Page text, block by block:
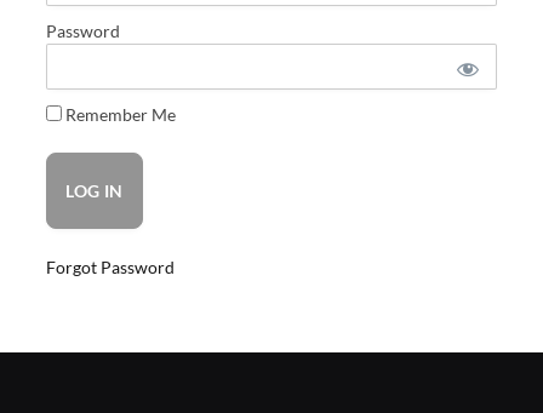
Password
Remember Me
Forgot Password